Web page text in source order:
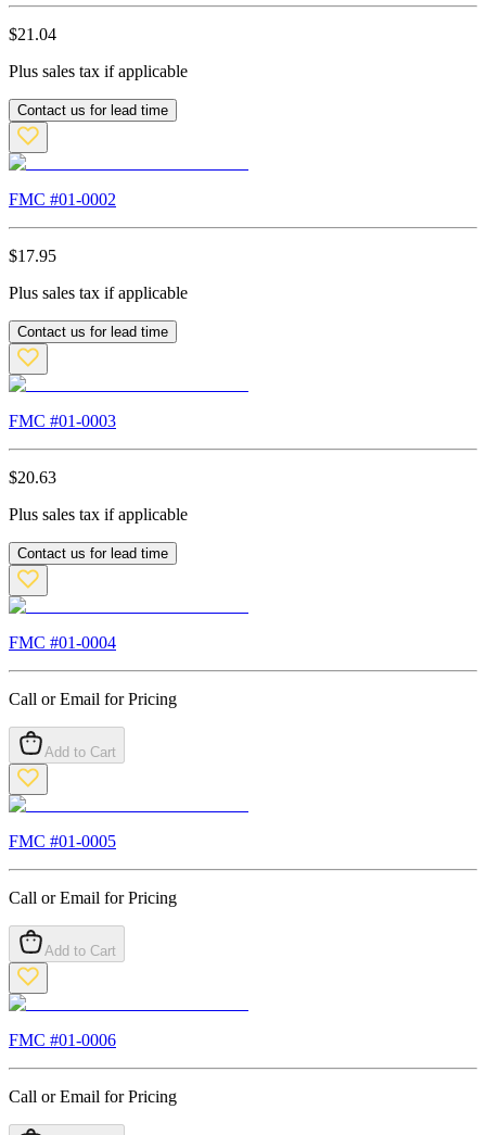
$21.04
Plus sales tax if applicable
Contact us for lead time
FMC #01-0002
$17.95
Plus sales tax if applicable
Contact us for lead time
FMC #01-0003
$20.63
Plus sales tax if applicable
Contact us for lead time
FMC #01-0004
Call or Email for Pricing
Add to Cart
FMC #01-0005
Call or Email for Pricing
Add to Cart
FMC #01-0006
Call or Email for Pricing